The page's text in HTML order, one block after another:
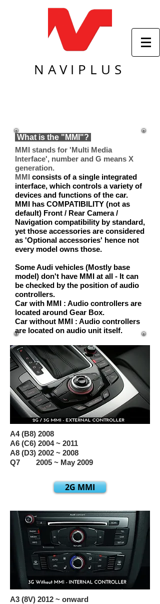
NAVIPLUS
What is the "MMI"?
MMI stands for 'Multi Media
Interface', number and G means X
generation.
MMI consists of a single integrated
interface, which controls a variety of
devices and functions of the car.
MMI has COMPATIBILITY (not as
default) Front / Rear Camera /
Navigation compatibility by standard,
yet those accessories are considered
as 'Optional accessories' hence not
every model owns those.
Some Audi vehicles (Mostly base
model) don't have MMI at all - It can
be checked by the position of audio
controllers.
Car with MMI : Audio controllers are
located around Gear Box.
Car without MMI : Audio controllers
are located on audio unit itself.
A4 (B8) 2008
A6 (C6) 2004 ~ 2011
A8 (D3) 2002 ~ 2008
Q7 2005 ~ May 2009
2G MMI
A3 (8V) 2012 ~ onward